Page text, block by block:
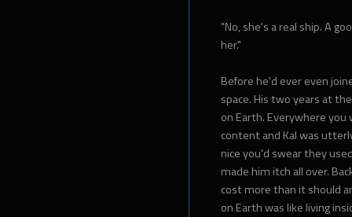
"No, she's a real ship. A
her."
Before he'd ever even
space. His two years at
on Earth. Everywhere
content and Kal was
nice you'd swear they
made him itch all over.
cost more than it should
on Earth was like living